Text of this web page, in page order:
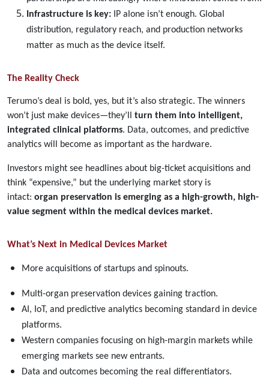
Infrastructure is key: IP alone isn’t enough. Global
distribution, regulatory reach, and production networks
matter as much as the device itself.
The Reality Check
Terumo’s deal is bold, yes, but it’s also strategic. The winners
won’t just make devices—they’ll turn them into intelligent,
integrated clinical platforms. Data, outcomes, and predictive
analytics will become as important as the hardware.
Investors might see headlines about big-ticket acquisitions and
think “expensive,” but the underlying market story is
intact: organ preservation is emerging as a high-growth, high-
value segment within the medical devices market.
What’s Next in Medical Devices Market
More acquisitions of startups and spinouts.
Multi-organ preservation devices gaining traction.
AI, IoT, and predictive analytics becoming standard in device
platforms.
Western companies focusing on high-margin markets while
emerging markets see new entrants.
Data and outcomes becoming the real differentiators.